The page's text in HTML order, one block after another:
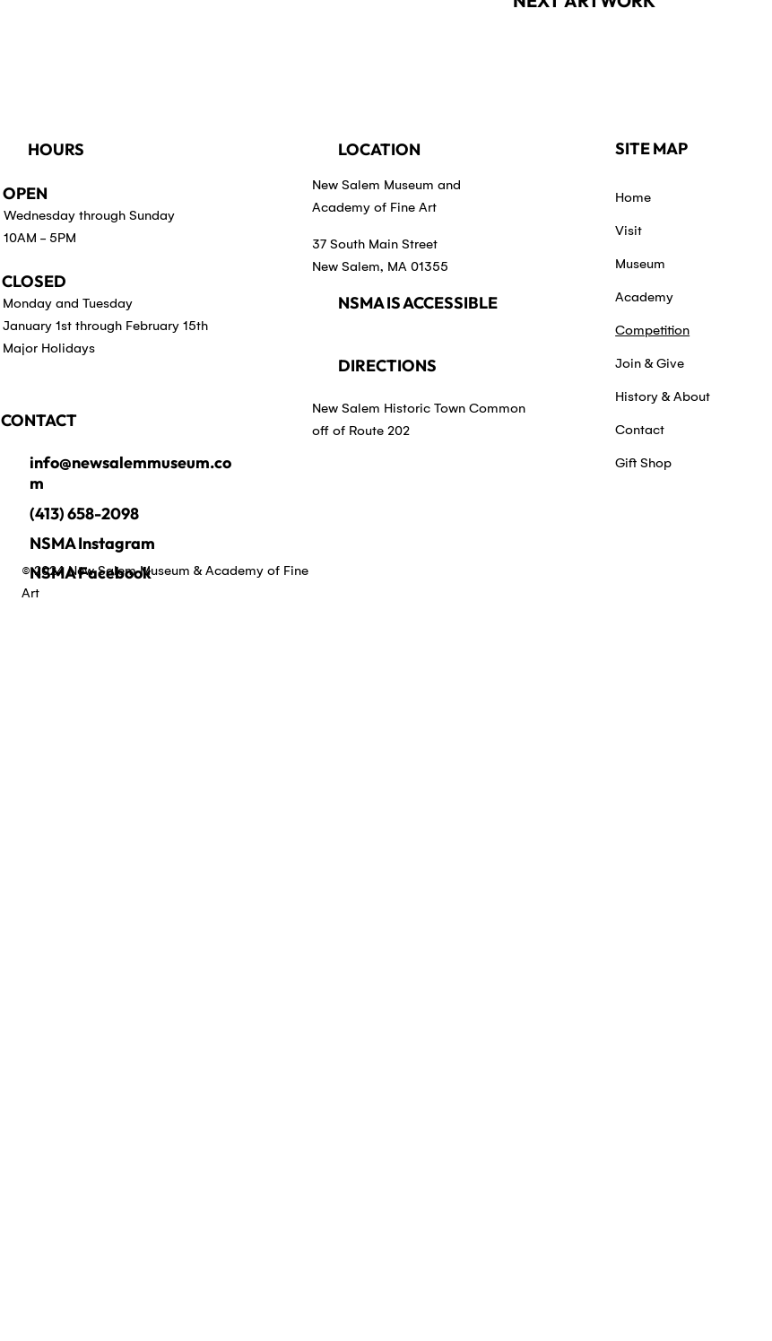
HOURS
OPEN
Wednesday through Sunday
10AM - 5PM
CLOSED
Monday and Tuesday
January 1st through February 15th
Major Holidays
info@newsalemmuseum.co
m
(413) 658-2098
NSMA Instagram
NSMA Facebook
CONTACT
SITE MAP
Home
Visit
Museum
Academy
Competition
Join & Give
History & About
Contact
Gift Shop
© 2024 New Salem Museum & Academy of Fine
Art
LOCATION
New Salem Museum and
Academy of Fine Art
37 South Main Street
New Salem, MA 01355
NSMA IS ACCESSIBLE
DIRECTIONS
New Salem Historic Town Common
off of Route 202